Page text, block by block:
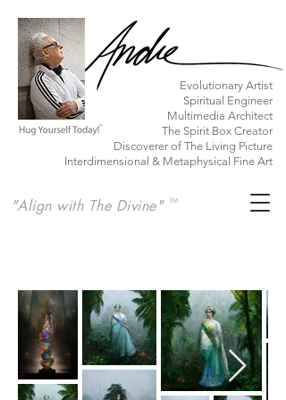
​Evolutionary Artist
Spiritual Engineer
Multimedia Architect
The Spirit Box Creator
Discoverer of The Living Picture
Interdimensional & Metaphysical Fine Art
"Align with The Divine" TM